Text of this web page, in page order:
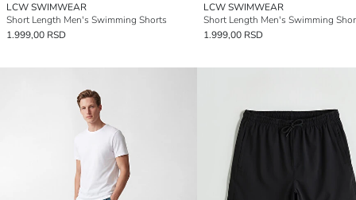
LCW SWIMWEAR
Short Length Men's Swimming Shorts
1.999,00 RSD
LCW SWIMWEAR
Short Length Men's Swimming
1.999,00 RSD